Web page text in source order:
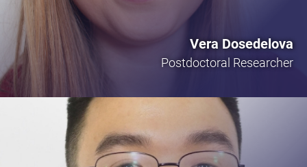
Vera Dosedelova
Postdoctoral Researcher